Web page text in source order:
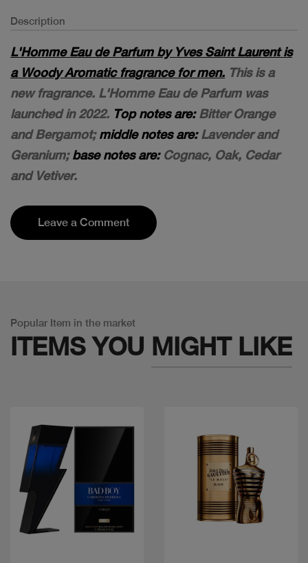
Description
L'Homme Eau de Parfum by Yves Saint Laurent is
a Woody Aromatic fragrance for men. This is a
new fragrance. L'Homme Eau de Parfum was
launched in 2022. Top notes are:Bitter Orange
and Bergamot;middle notes are:Lavender and
Geranium;base notes are:Cognac, Oak, Cedar
and Vetiver.
Leave a Comment
Popular Item in the market
ITEMS YOU MIGHT LIKE